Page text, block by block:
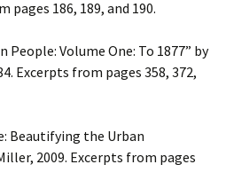
pages 186, 189, and 190.
Volume One: To 1877” by
Excerpts from pages 358, 372,
Beautifying the Urban
2009. Excerpts from pages